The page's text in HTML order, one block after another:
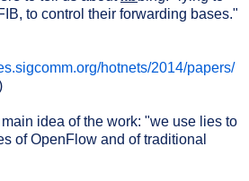
to control their forwarding bases."
hotnets/2014/papers/
idea of the work: "we use lies to
of OpenFlow and of traditional